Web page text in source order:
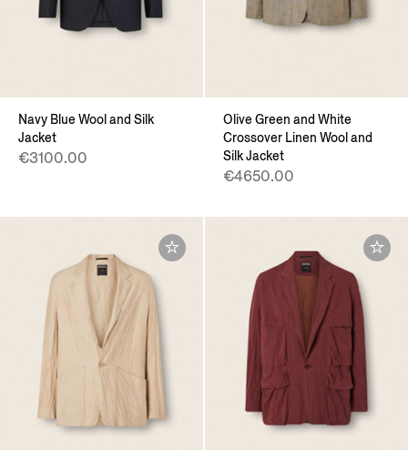
Navy Blue Wool and Silk
Jacket
€3100.00
Olive Green and White
Crossover Linen Wool and
Silk Jacket
€4650.00